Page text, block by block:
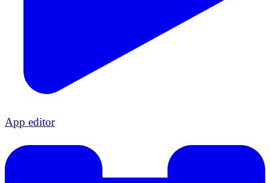
App editor